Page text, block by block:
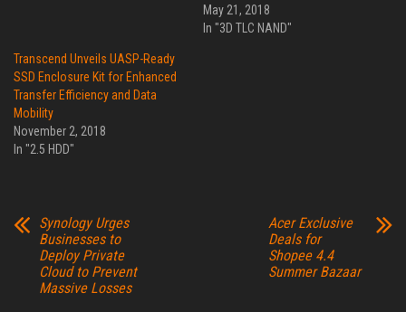
May 21, 2018
In "3D TLC NAND"
Transcend Unveils UASP-Ready
SSD Enclosure Kit for Enhanced
Transfer Efficiency and Data
Mobility
November 2, 2018
In "2.5 HDD"
Synology Urges
Businesses to
Deploy Private
Cloud to Prevent
Massive Losses
Acer Exclusive
Deals for
Shopee 4.4
Summer Bazaar